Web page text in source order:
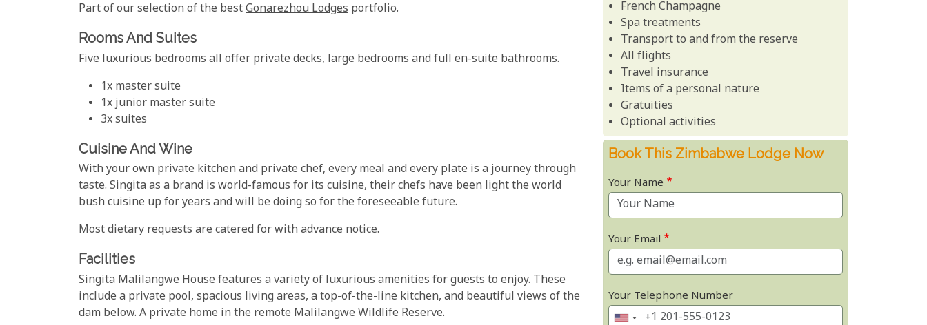
Part of our selection of the bestGonarezhou Lodges portfolio.
Rooms And Suites
Five luxurious bedrooms all offer private decks, large bedrooms and full en-suite bathrooms.
1x master suite
1x junior master suite
3x suites
Cuisine And Wine
With your own private kitchen and private chef, every meal and every plate is a journey through
taste. Singita as a brand is world-famous for its cuisine, their chefs have been light the world
bush cuisine up for years and will be doing so for the foreseeable future.
Most dietary requests are catered for with advance notice.
Facilities
Singita Malilangwe House features a variety of luxurious amenities for guests to enjoy. These
include a private pool, spacious living areas, a top-of-the-line kitchen, and beautiful views of the
dam below. A private home in the remote Malilangwe Wildlife Reserve.
French Champagne
Spa treatments
Transport to and from the reserve
All flights
Travel insurance
Items of a personal nature
Gratuities
Optional activities
Book This Zimbabwe Lodge Now
Your Name
Your Email
Your Telephone Number